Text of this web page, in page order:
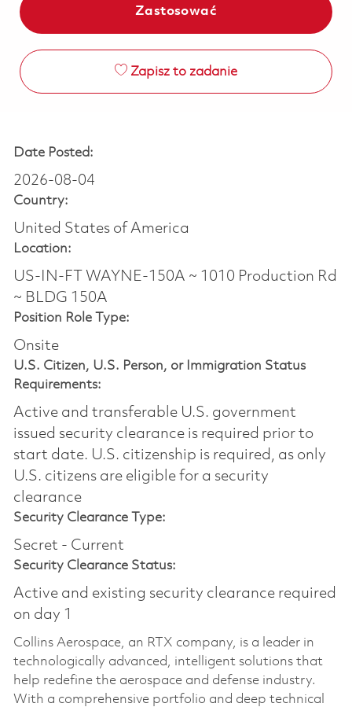
Zastosować
Zapisz to zadanie
Date Posted:
2026-08-04
Country:
United States of America
Location:
US-IN-FT WAYNE-150A ~ 1010 Production Rd
~ BLDG 150A
Position Role Type:
Onsite
U.S. Citizen, U.S. Person, or Immigration Status
Requirements:
Active and transferable U.S. government
issued security clearance is required prior to
start date.​ U.S. citizenship is required, as only
U.S. citizens are eligible for a security
clearance​
Security Clearance Type:
Secret - Current
Security Clearance Status:
Active and existing security clearance required
on day 1
Collins Aerospace, an RTX company, is a leader in
technologically advanced, intelligent solutions that
help redefine the aerospace and defense industry.
With a comprehensive portfolio and deep technical